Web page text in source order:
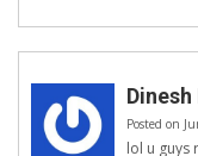
Posted on
lol u guys